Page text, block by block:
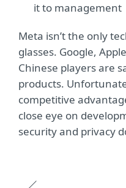
it to management
Meta isn’t the only
glasses. Google,
Chinese players are
products.
competitive
close eye on
security and privacy